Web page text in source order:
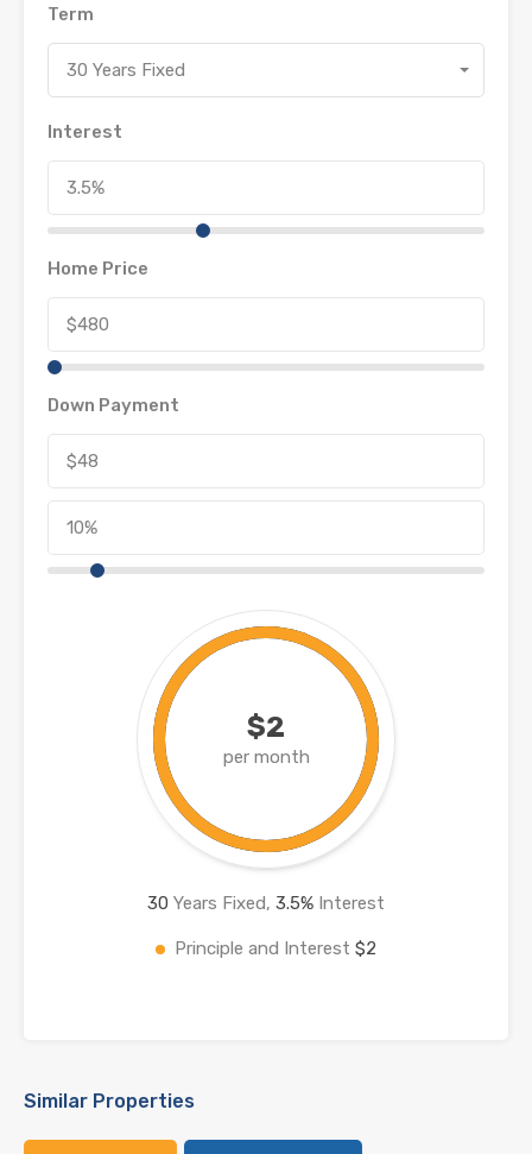
Term
30 Years Fixed
Interest
Home Price
Down Payment
$2
per month
30 Years Fixed, 3.5% Interest
Principle and Interest $2
Similar Properties